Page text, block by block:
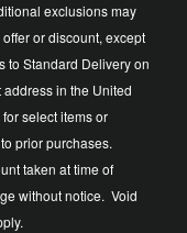
exclusions may
or discount, except
to Standard Delivery on
in the United
select items or
prior purchases.
taken at time of
without notice. Void